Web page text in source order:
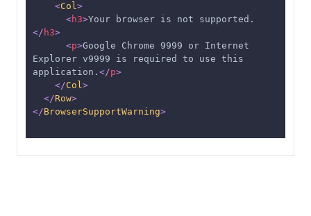
<Col>
<h3>Your browser is not supported.
</ h3>
<p>Google Chrome 9999 or Internet
Explorer v9999 is required to use this
application. </p>
</Col>
</Row>
</BrowserSupportWarning>